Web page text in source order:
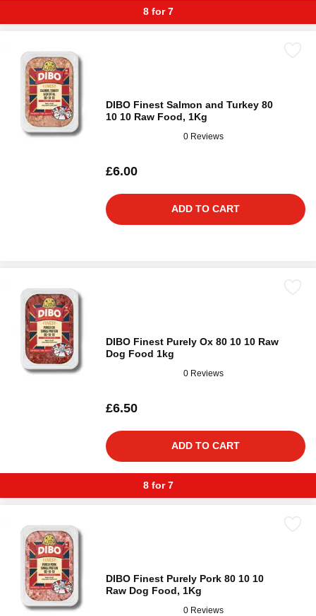
8 for 7
DIBO Finest Salmon and Turkey 80
10 10 Raw Food, 1Kg
0 Reviews
£6.00
ADD TO CART
DIBO Finest Purely Ox 80 10 10 Raw
Dog Food 1kg
0 Reviews
£6.50
ADD TO CART
8 for 7
DIBO Finest Purely Pork 80 10 10
Raw Dog Food, 1Kg
0 Reviews